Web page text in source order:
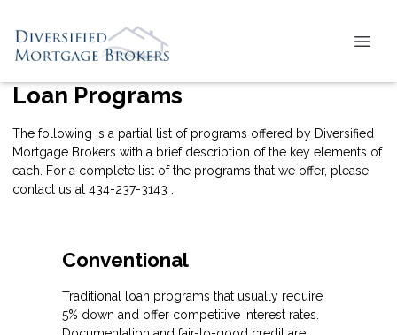
Loan Programs
The following is a partial list of programs offered by Diversified
Mortgage Brokers with a brief description of the key elements of
each. For a complete list of the programs that we offer, please
contact us at 434-237-3143 .
Conventional
Traditional loan programs that usually require
5% down and offer competitive interest rates.